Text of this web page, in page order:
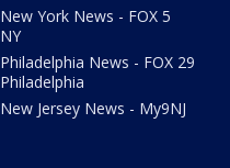
New York News - FOX 5
NY
Philadelphia News - FOX 29
Philadelphia
New Jersey News - My9NJ